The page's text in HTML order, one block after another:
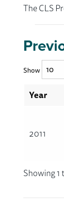
The CLS
Show
Year
2011
Showing 1